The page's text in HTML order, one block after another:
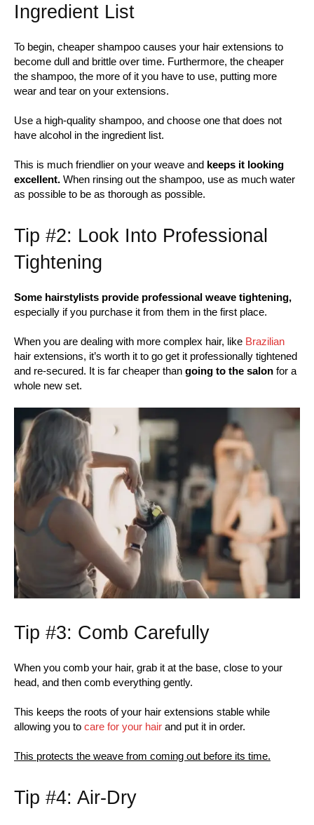
Ingredient List
To begin, cheaper shampoo causes your hair extensions to
become dull and brittle over time. Furthermore, the cheaper
the shampoo, the more of it you have to use, putting more
wear and tear on your extensions.
Use a high-quality shampoo, and choose one that does not
have alcohol in the ingredient list.
This is much friendlier on your weave and keeps it looking
excellent. When rinsing out the shampoo, use as much water
as possible to be as thorough as possible.
Tip #2: Look Into Professional
Tightening
Some hairstylists provide professional weave tightening,
especially if you purchase it from them in the first place.
When you are dealing with more complex hair, like Brazilian
hair extensions, it’s worth it to go get it professionally tightened
and re-secured. It is far cheaper than going to the salon for a
whole new set.
Tip #3: Comb Carefully
When you comb your hair, grab it at the base, close to your
head, and then comb everything gently.
This keeps the roots of your hair extensions stable while
allowing you to care for your hair and put it in order.
This protects the weave from coming out before its time.
Tip #4: Air-Dry